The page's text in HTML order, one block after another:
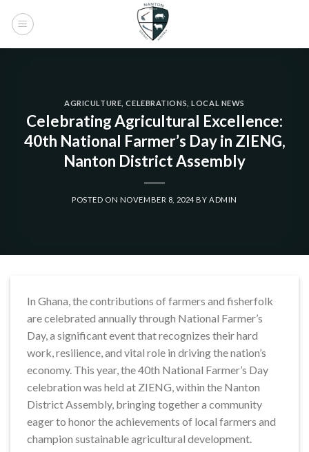
AGRICULTURE ,CELEBRATIONS ,LOCAL NEWS
Celebrating Agricultural Excellence:
40th National Farmer’s Day in ZIENG,
Nanton District Assembly
POSTED ON NOVEMBER 8, 2024BY ADMIN
In Ghana, the contributions of farmers and fisherfolk
are celebrated annually through National Farmer’s
Day, a significant event that recognizes their hard
work, resilience, and vital role in driving the nation’s
economy. This year, the 40th National Farmer’s Day
celebration was held at ZIENG, within the Nanton
District Assembly, bringing together a community
eager to honor the achievements of local farmers and
champion sustainable agricultural development.